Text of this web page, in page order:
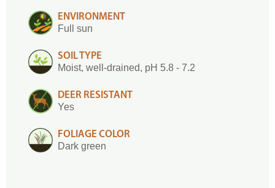
ENVIRONMENT
Full sun
SOIL TYPE
Moist, well-drained, pH 5.8 - 7.2
DEER RESISTANT
Yes
FOLIAGE COLOR
Dark green